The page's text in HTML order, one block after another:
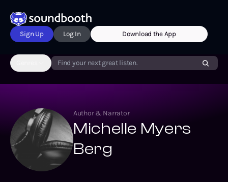
Sign Up Log In Download the App
Find your next great listen.
Author & Narrator
Michelle Myers
Berg